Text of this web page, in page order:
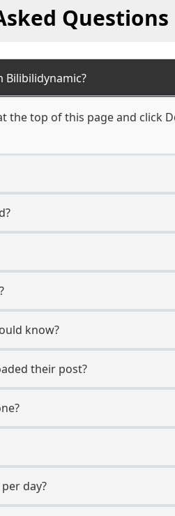
Questions
Bilibilidynamic?
the top of this page and click
know?
their post?
day?